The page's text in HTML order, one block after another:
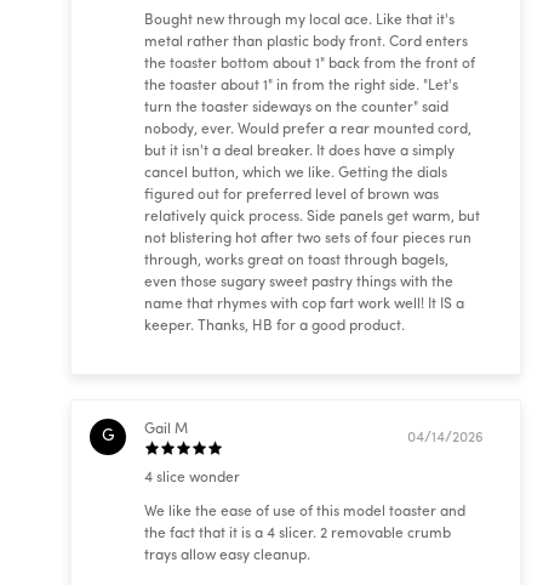
Bought new through my local ace. Like that it's
metal rather than plastic body front. Cord enters
the toaster bottom about 1" back from the front of
the toaster about 1" in from the right side. "Let's
turn the toaster sideways on the counter" said
nobody, ever. Would prefer a rear mounted cord,
but it isn't a deal breaker. It does have a simply
cancel button, which we like. Getting the dials
figured out for preferred level of brown was
relatively quick process. Side panels get warm, but
not blistering hot after two sets of four pieces run
through, works great on toast through bagels,
even those sugary sweet pastry things with the
name that rhymes with cop fart work well! It IS a
keeper. Thanks, HB for a good product.
G Gail M
04/14/2026
4 slice wonder
We like the ease of use of this model toaster and
the fact that it is a 4 slicer. 2 removable crumb
trays allow easy cleanup.